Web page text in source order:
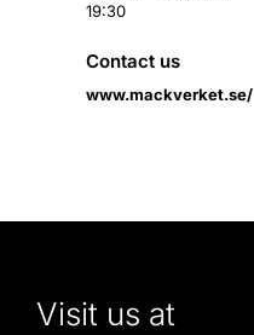
19:30
Contact us
www.mackverket.se/
Visit us at